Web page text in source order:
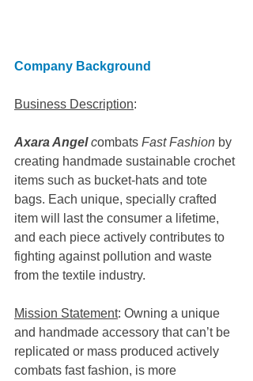
Company Background
Business Description:
Axara Angel combats Fast Fashion by
creating handmade sustainable crochet
items such as bucket-hats and tote
bags. Each unique, specially crafted
item will last the consumer a lifetime,
and each piece actively contributes to
fighting against pollution and waste
from the textile industry.
Mission Statement: Owning a unique
and handmade accessory that can’t be
replicated or mass produced actively
combats fast fashion, is more